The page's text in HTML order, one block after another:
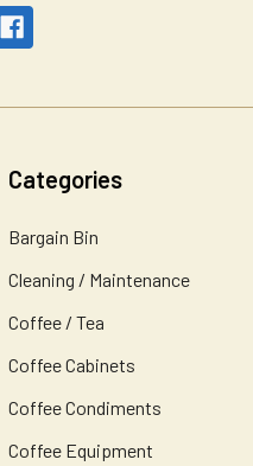
Categories
Bargain Bin
Cleaning / Maintenance
Coffee / Tea
Coffee Cabinets
Coffee Condiments
Coffee Equipment